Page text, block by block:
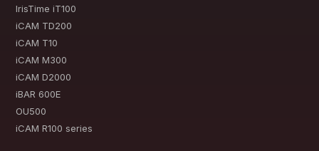
IrisTime iT100
iCAM TD200
iCAM T10
iCAM M300
iCAM D2000
iBAR 600E
OU500
iCAM R100 series